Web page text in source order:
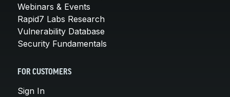
Webinars & Events
Rapid7 Labs Research
Vulnerability Database
Security Fundamentals
FOR CUSTOMERS
Sign In